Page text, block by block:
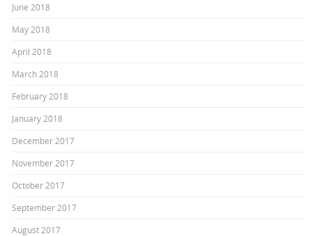
June 2018
May 2018
April 2018
March 2018
February 2018
January 2018
December 2017
November 2017
October 2017
September 2017
August 2017